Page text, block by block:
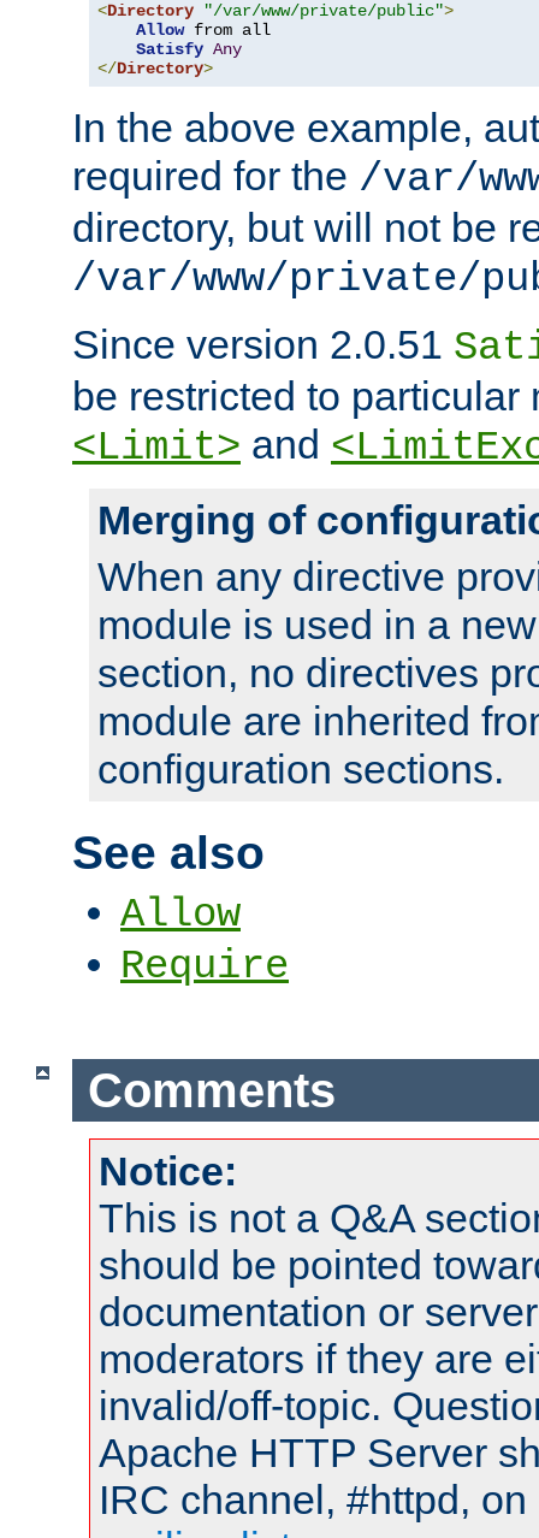
<Directory "/var/www/private/public">
Allow from all
Satisfy Any
</Directory>
In the above example,
required for the /var/
directory, but will not be
/var/www/private/
Since version 2.0.51
be restricted to particular
<Limit> and
Merging of
When any directive
module is used in a
section, no directives
module are inherited
configuration sections.
See also
Allow
Require
Comments
Notice:
This is not a Q&A
should be pointed
documentation or
moderators if they are
invalid/off-topic.
Apache HTTP Server
IRC channel, #httpd,